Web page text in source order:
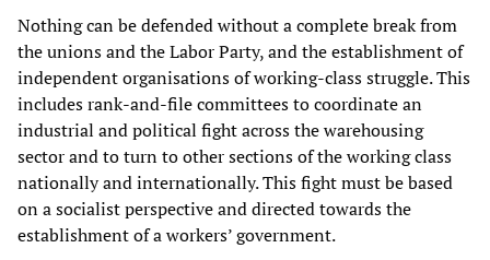
Nothing can be defended without a complete break from
the unions and the Labor Party, and the establishment of
independent organisations of working-class struggle. This
includes rank-and-file committees to coordinate an
industrial and political fight across the warehousing
sector and to turn to other sections of the working class
nationally and internationally. This fight must be based
on a socialist perspective and directed towards the
establishment of a workers’ government.